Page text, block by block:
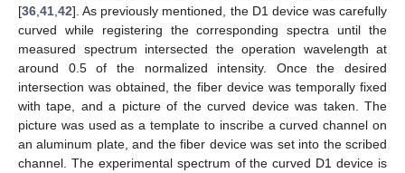
[36 41 42]. As previously mentioned, the D1 device was carefully
curved while registering the corresponding spectra until the
measured spectrum intersected the operation wavelength at
around 0.5 of the normalized intensity. Once the desired
intersection was obtained, the fiber device was temporally fixed
with tape, and a picture of the curved device was taken. The
picture was used as a template to inscribe a curved channel on
an aluminum plate, and the fiber device was set into the scribed
channel. The experimental spectrum of the curved D1 device is